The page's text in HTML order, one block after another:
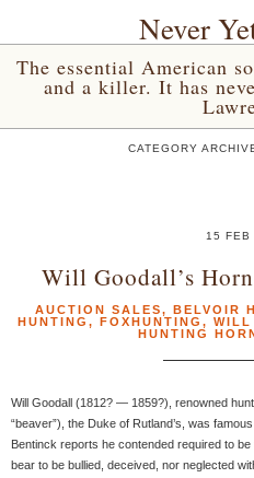
Never
The essential American
and a killer. It has
CATEGORY
15 FEB
Will Goodall’s
AUCTION SALES, BELVOIR
HUNTING , FOXHUNTING , WILL
HUNTING
Will Goodall (1812? — 1859?), renowned
“beaver”), the Duke of Rutland’s, was
Bentinck reports he contended required to
bear to be bullied, deceived, nor neglected